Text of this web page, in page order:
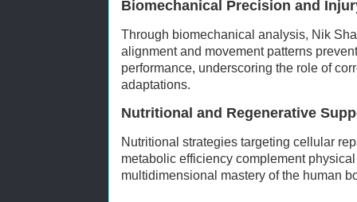
Biomechanical Precision and
Through biomechanical analysis, Nik
alignment and movement patterns
performance, underscoring the role of
adaptations.
Nutritional and Regenerative
Nutritional strategies targeting cellular
metabolic efficiency complement
multidimensional mastery of the human